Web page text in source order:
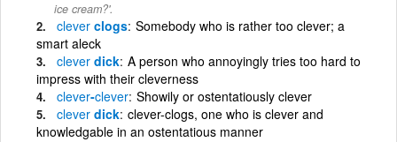
ice cream?'.
clever clogs Somebody who is rather too clever; a
smart aleck
clever dick A person who annoyingly tries too hard to
impress with their cleverness
clever-clever Showily or ostentatiously clever
clever dick clever-clogs, one who is clever and
knowledgable in an ostentatious manner